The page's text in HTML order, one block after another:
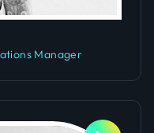
Manager